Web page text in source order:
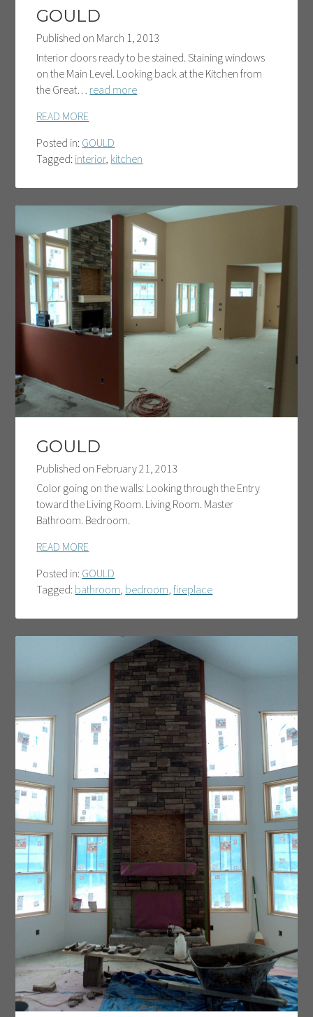
GOULD
Published on March 1, 2013
Interior doors ready to be stained. Staining windows
on the Main Level. Looking back at the Kitchen from
the Great… read more
READ MORE
Posted in: GOULD
Tagged: interior, kitchen
GOULD
Published on February 21, 2013
Color going on the walls: Looking through the Entry
toward the Living Room. Living Room. Master
Bathroom. Bedroom.
READ MORE
Posted in: GOULD
Tagged: bathroom bedroom ,fireplace